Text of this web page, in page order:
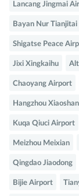
Lancang Jingmai
Bayan Nur Tianjitai
Shigatse Peace
Jixi Xingkaihu
Chaoyang Airport
Hangzhou Xiaoshan
Kuqa Qiuci Airport
Meizhou Meixian
Qingdao Jiaodong
Bijie Airport